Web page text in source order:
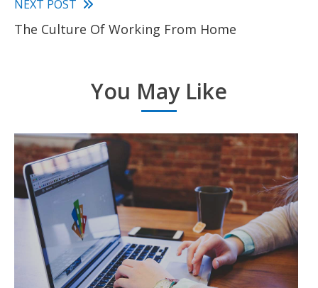
Read
more
NEXT POST
The Culture Of Working From Home
You May Like